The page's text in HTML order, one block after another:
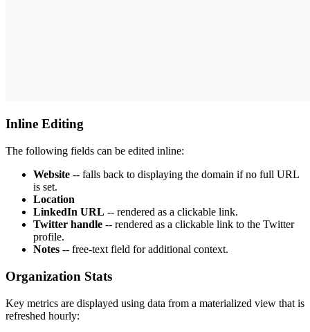
Inline Editing
The following fields can be edited inline:
Website -- falls back to displaying the domain if no full URL
is set.
Location
LinkedIn URL -- rendered as a clickable link.
Twitter handle -- rendered as a clickable link to the Twitter
profile.
Notes -- free-text field for additional context.
Organization Stats
Key metrics are displayed using data from a materialized view that is
refreshed hourly: